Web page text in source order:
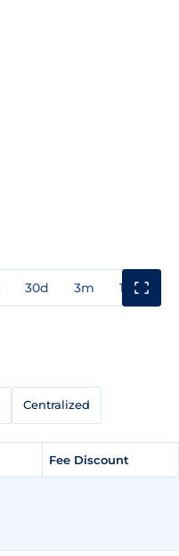
30d 3m 1y
Centralized
Fee Discount